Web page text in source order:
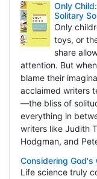
Only
Solitary
Only
toys, or
share
attention. But
blame their
acclaimed writers
—the bliss of
everything in
writers like Judith
Hodgman, and
Considering God's
Life science truly